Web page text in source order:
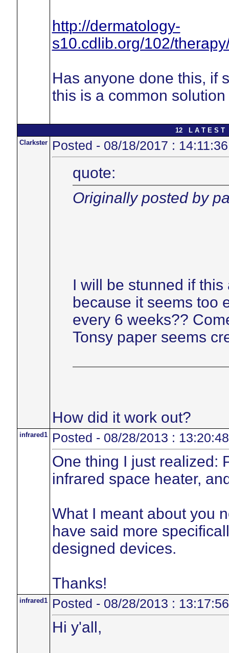
http://dermatology-
s10.cdlib.org/102/
Has anyone done this, if
this is a common
12 L A T E S T
Clarkster
Posted - 08/18/2017 : 14:11:36
quote:
Originally posted by
I will be stunned if
because it seems too
every 6 weeks??
Tonsy paper seems
How did it work out?
infrared1 Posted - 08/28/2013 : 13:20:48
One thing I just realized:
infrared space heater,
What I meant about you
have said more
designed devices.
Thanks!
infrared1 Posted - 08/28/2013 : 13:17:56
Hi y'all,